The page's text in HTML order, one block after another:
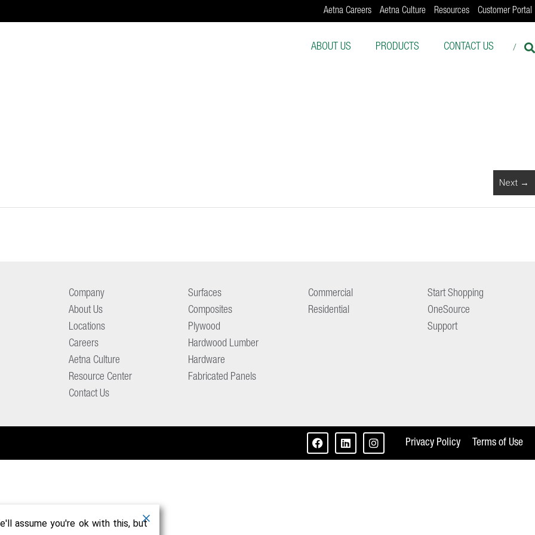
Aetna Careers Aetna Culture Resources Customer Portal
ABOUT US PRODUCTS CONTACT US
Next →
Company
About Us
Locations
Careers
Aetna Culture
Resource Center
Contact Us
Surfaces
Composites
Plywood
Hardwood Lumber
Hardware
Fabricated Panels
Commercial
Residential
Start Shopping
OneSource
Support
Privacy Policy Terms of Use
assume you're ok with this, but